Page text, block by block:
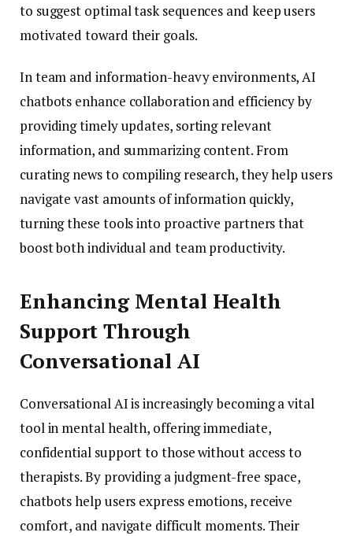
to suggest optimal task sequences and keep users
motivated toward their goals.
In team and information-heavy environments, AI
chatbots enhance collaboration and efficiency by
providing timely updates, sorting relevant
information, and summarizing content. From
curating news to compiling research, they help users
navigate vast amounts of information quickly,
turning these tools into proactive partners that
boost both individual and team productivity.
Enhancing Mental Health
Support Through
Conversational AI
Conversational AI is increasingly becoming a vital
tool in mental health, offering immediate,
confidential support to those without access to
therapists. By providing a judgment-free space,
chatbots help users express emotions, receive
comfort, and navigate difficult moments. Their